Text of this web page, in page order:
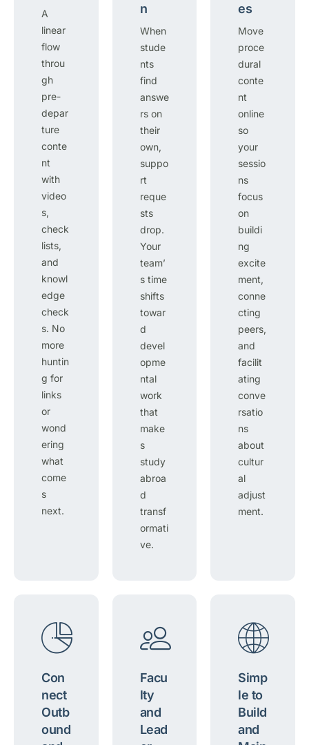
A
linear
flow
throu
gh
pre-
depar
ture
conte
nt
with
video
s,
check
lists,
and
knowl
edge
check
s. No
more
huntin
g for
links
or
wond
ering
what
come
s
next.
n
When
stude
nts
find
answe
rs on
their
own,
suppo
rt
reque
sts
drop.
Your
team’
s time
shifts
towar
d
devel
opme
ntal
work
that
make
s
study
abroa
d
transf
ormati
ve.
es
Move
proce
dural
conte
nt
online
so
your
sessio
ns
focus
on
buildi
ng
excite
ment,
conne
cting
peers,
and
facilit
ating
conve
rsatio
ns
about
cultur
al
adjust
ment.
Con
nect
Outb
ound
Facu
lty
and
Lead
Simp
le to
Build
and